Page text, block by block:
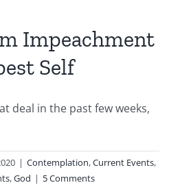
Impeachment
Self
deal in the past few weeks,
| Contemplation,Current Events,
,God | 5 Comments